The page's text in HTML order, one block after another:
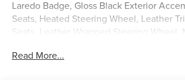
Laredo Badge, Gloss Black Exterior
Seats, Heated Steering Wheel, Leather
Seats, Leather Wrapped Steering Wheel,
Sensitive Windshield Wipers, Remote
Read More...